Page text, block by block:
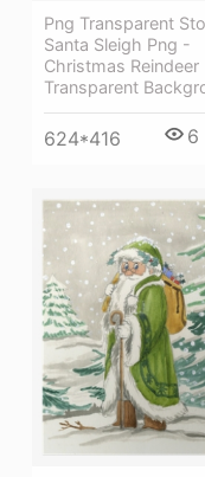
Png Transparent
Santa Sleigh Png -
Christmas Reindeer
Transparent
624*416 6